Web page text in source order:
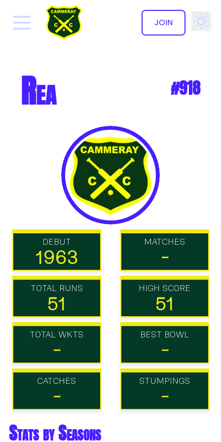
JOIN
✕
Rea #918
DEBUT
1963
MATCHES
-
TOTAL RUNS
51
HIGH SCORE
51
TOTAL WKTS
-
BEST BOWL
-
CATCHES
-
STUMPINGS
-
Stats by Seasons